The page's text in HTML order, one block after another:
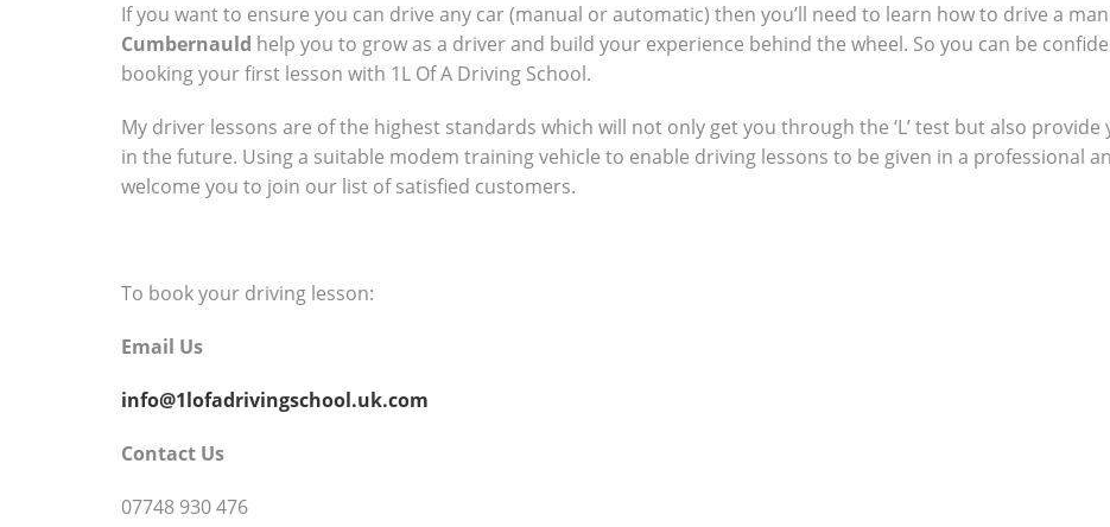
If you want to ensure you can drive any car (manual or automatic) then you’ll need to learn how to drive a
Cumbernauld help you to grow as a driver and build your experience behind the wheel. So you can be
booking your first lesson with 1L Of A Driving School.
My driver lessons are of the highest standards which will not only get you through the ‘L’ test but also
in the future. Using a suitable modem training vehicle to enable driving lessons to be given in a professional
welcome you to join our list of satisfied customers.
To book your driving lesson:
Email Us
info@1lofadrivingschool.uk.com
Contact Us
07748 930 476